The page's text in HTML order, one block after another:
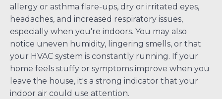
allergy or asthma flare-ups, dry or irritated eyes,
headaches, and increased respiratory issues,
especially when you're indoors. You may also
notice uneven humidity, lingering smells, or that
your HVAC system is constantly running. If your
home feels stuffy or symptoms improve when you
leave the house, it's a strong indicator that your
indoor air could use attention.